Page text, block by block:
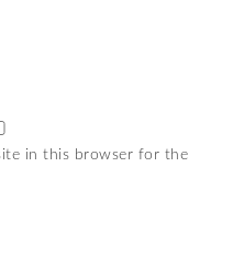
in this browser for the